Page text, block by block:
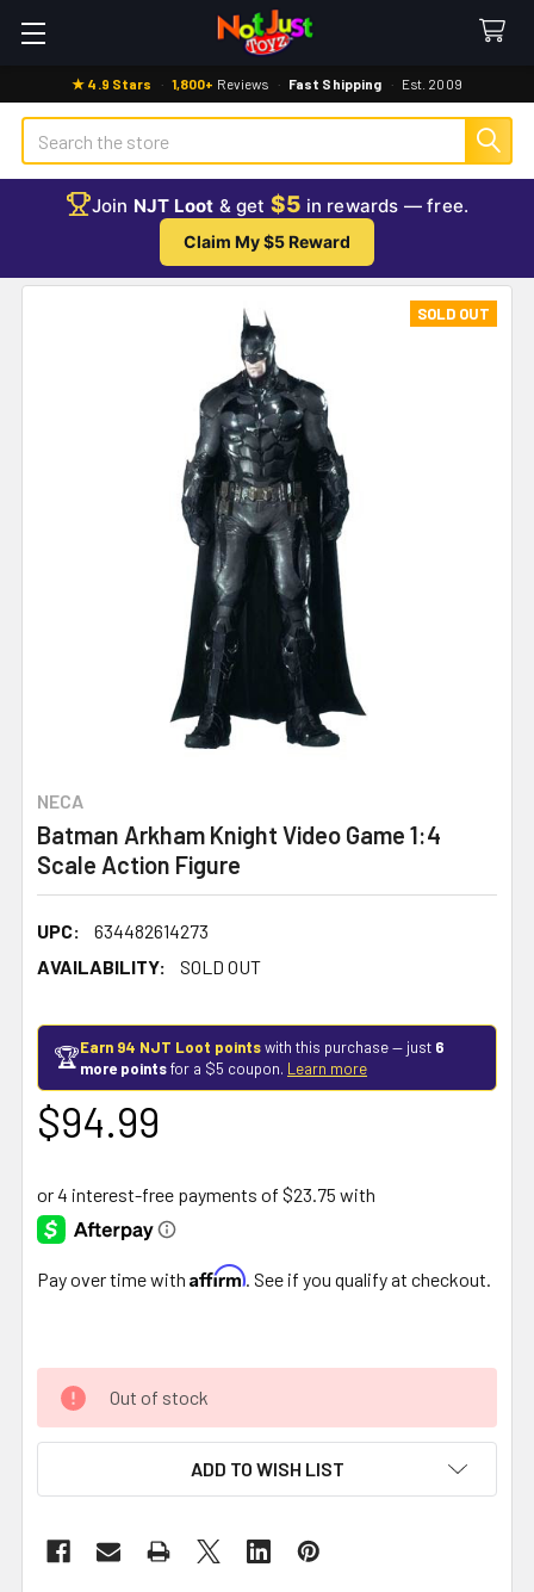
★ 4.9 Stars · 1,800+ Reviews · Fast Shipping · Est. 2009
Search
Join NJT Loot & get $5 in rewards — free.
Claim My $5 Reward
NECA
Batman Arkham Knight Video Game 1:4
Scale Action Figure
UPC:
634482614273
AVAILABILITY:
SOLD OUT
SOLD OUT
🏆Earn 94 NJT Loot pointswith this purchase — just 6
more pointsfor a $5 coupon. Learn more
$94.99
Pay over time with Affirm . See if you qualify at checkout.
Out of stock
ADD TO WISH LIST